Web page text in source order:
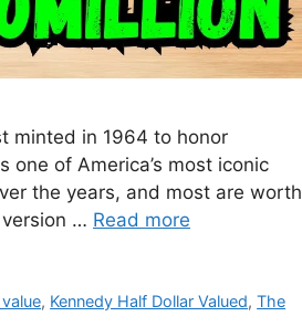
minted in 1964 to honor
one of America’s most iconic
the years, and most are worth
… Read more
, Kennedy Half Dollar Valued,The